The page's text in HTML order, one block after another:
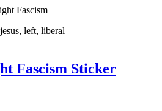
Fascism
left, liberal
Fascism Sticker